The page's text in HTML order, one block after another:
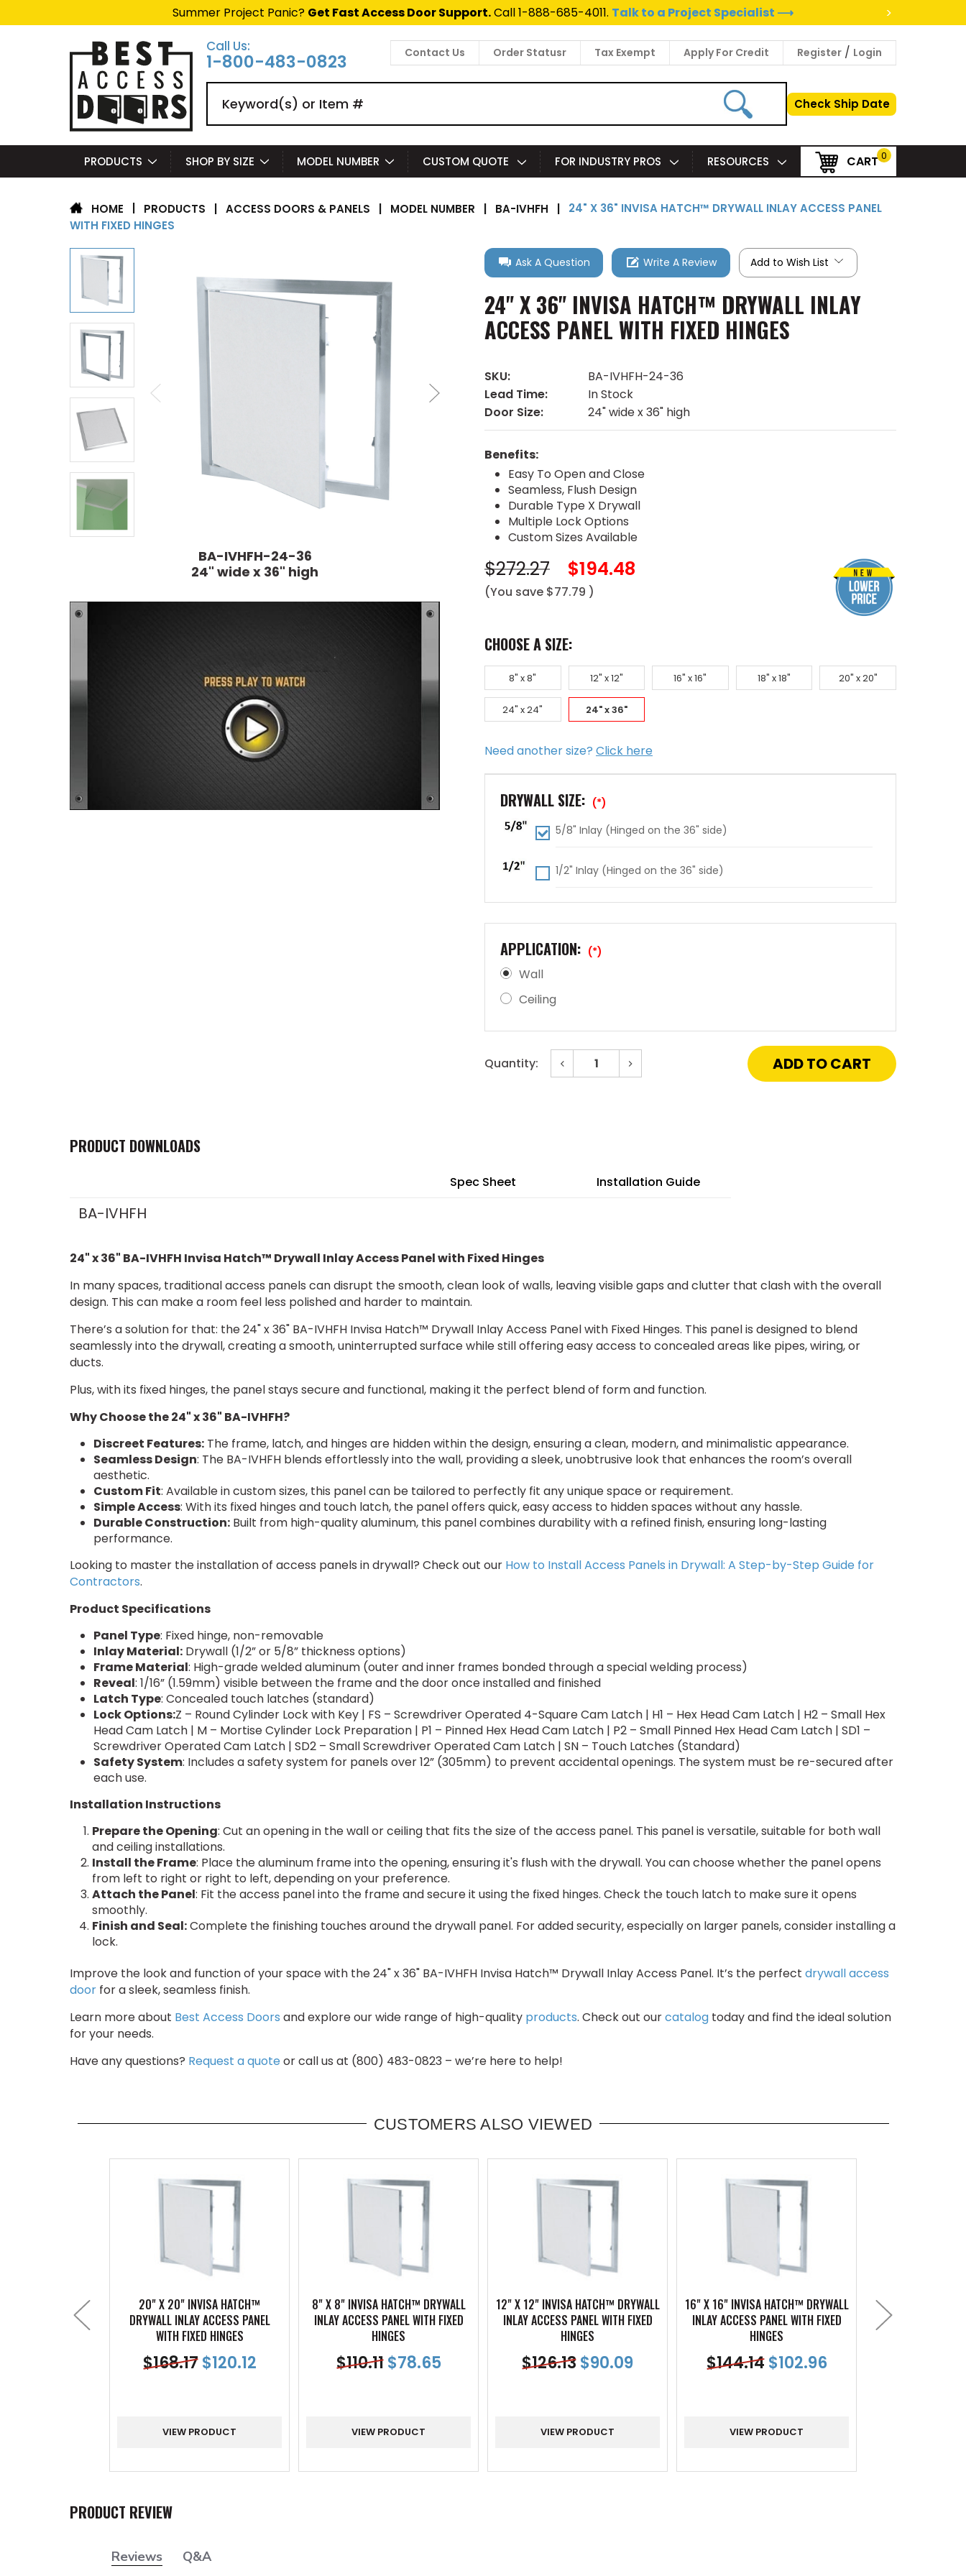
Summer Project Panic? Get Fast Access Door Support.Call 1-888-685-4011. Talk to a Project Specialist ⟶
>
Call Us:
1-800-483-0823 Contact Us Order Statusr Tax Exempt Apply For Credit Register / Login
Check Ship Date
PRODUCTS SHOP BY SIZE MODEL NUMBER CUSTOM QUOTE FOR INDUSTRY PROS RESOURCES CART 0
HOME PRODUCTS | ACCESS DOORS & PANELS | MODEL NUMBER | BA-IVHFH |
24" X 36" INVISA HATCH™ DRYWALL INLAY ACCESS PANEL
WITH FIXED HINGES
BA-IVHFH-24-36
24" wide x 36" high
Ask A Question Write A Review Add to Wish List
24" X 36" INVISA HATCH™ DRYWALL INLAY
ACCESS PANEL WITH FIXED HINGES
SKU:
BA-IVHFH-24-36
Lead Time:
In Stock
Door Size:
24" wide x 36" high
Benefits:
Easy To Open and Close
Seamless, Flush Design
Durable Type X Drywall
Multiple Lock Options
Custom Sizes Available
$272.27 $194.48
(You save $77.79 )
CHOOSE A SIZE:
8" x 8" 12" x 12" 16" x 16" 18" x 18" 20" x 20"
24" x 24" 24" x 36"
Need another size? Click here
DRYWALL SIZE: (*)
5/8" Inlay (Hinged on the 36" side)
1/2" Inlay (Hinged on the 36" side)
APPLICATION: (*)
Wall
Ceiling
Quantity: Decrease
Quantity
of
Increase
Quantity
of
Panel
with
PRODUCT DOWNLOADS
Spec Sheet Installation Guide
BA-IVHFH
24" x 36" BA-IVHFH Invisa Hatch™ Drywall Inlay Access Panel with Fixed Hinges
In many spaces, traditional access panels can disrupt the smooth, clean look of walls, leaving visible gaps and clutter that clash with the overall
design. This can make a room feel less polished and harder to maintain.
There’s a solution for that: the 24" x 36" BA-IVHFH Invisa Hatch™ Drywall Inlay Access Panel with Fixed Hinges. This panel is designed to blend
seamlessly into the drywall, creating a smooth, uninterrupted surface while still offering easy access to concealed areas like pipes, wiring, or
ducts.
Plus, with its fixed hinges, the panel stays secure and functional, making it the perfect blend of form and function.
Why Choose the 24" x 36" BA-IVHFH?
Discreet Features:The frame, latch, and hinges are hidden within the design, ensuring a clean, modern, and minimalistic appearance.
Seamless Design: The BA-IVHFH blends effortlessly into the wall, providing a sleek, unobtrusive look that enhances the room’s overall
aesthetic.
Custom Fit: Available in custom sizes, this panel can be tailored to perfectly fit any unique space or requirement.
Simple Access: With its fixed hinges and touch latch, the panel offers quick, easy access to hidden spaces without any hassle.
Durable Construction:Built from high-quality aluminum, this panel combines durability with a refined finish, ensuring long-lasting
performance.
Looking to master the installation of access panels in drywall? Check out our How to Install Access Panels in Drywall: A Step-by-Step Guide for
Contractors.
Product Specifications
Panel Type: Fixed hinge, non-removable
Inlay Material:Drywall (1/2” or 5/8” thickness options)
Frame Material: High-grade welded aluminum (outer and inner frames bonded through a special welding process)
Reveal: 1/16” (1.59mm) visible between the frame and the door once installed and finished
Latch Type: Concealed touch latches (standard)
Lock Options:Z – Round Cylinder Lock with Key | FS – Screwdriver Operated 4-Square Cam Latch | H1 – Hex Head Cam Latch | H2 – Small Hex
Head Cam Latch | M – Mortise Cylinder Lock Preparation | P1 – Pinned Hex Head Cam Latch | P2 – Small Pinned Hex Head Cam Latch | SD1 –
Screwdriver Operated Cam Latch | SD2 – Small Screwdriver Operated Cam Latch | SN – Touch Latches (Standard)
Safety System: Includes a safety system for panels over 12” (305mm) to prevent accidental openings. The system must be re-secured after
each use.
Installation Instructions
Prepare the Opening: Cut an opening in the wall or ceiling that fits the size of the access panel. This panel is versatile, suitable for both wall
and ceiling installations.
Install the Frame: Place the aluminum frame into the opening, ensuring it's flush with the drywall. You can choose whether the panel opens
from left to right or right to left, depending on your preference.
Attach the Panel: Fit the access panel into the frame and secure it using the fixed hinges. Check the touch latch to make sure it opens
smoothly.
Finish and Seal:Complete the finishing touches around the drywall panel. For added security, especially on larger panels, consider installing a
lock.
Improve the look and function of your space with the 24" x 36" BA-IVHFH Invisa Hatch™ Drywall Inlay Access Panel. It’s the perfect drywall access
door for a sleek, seamless finish.
Learn more about Best Access Doors and explore our wide range of high-quality products. Check out ourcatalog today and find the ideal solution
for your needs.
Have any questions? Request a quote or call us at (800) 483-0823 – we’re here to help!
CUSTOMERS ALSO VIEWED
20" X 20" INVISA HATCH™
DRYWALL INLAY ACCESS PANEL
WITH FIXED HINGES
$168.17 $120.12
VIEW PRODUCT
8" X 8" INVISA HATCH™ DRYWALL
INLAY ACCESS PANEL WITH FIXED
HINGES
$110.11 $78.65
VIEW PRODUCT
12" X 12" INVISA HATCH™ DRYWALL
INLAY ACCESS PANEL WITH FIXED
HINGES
$126.13$90.09
VIEW PRODUCT
16" X 16" INVISA HATCH™ DRYWALL
INLAY ACCESS PANEL WITH FIXED
HINGES
$144.14 $102.96
VIEW PRODUCT
18" X 18" INVISA
INLAY ACCESS
PRODUCT REVIEW
Reviews Q&A